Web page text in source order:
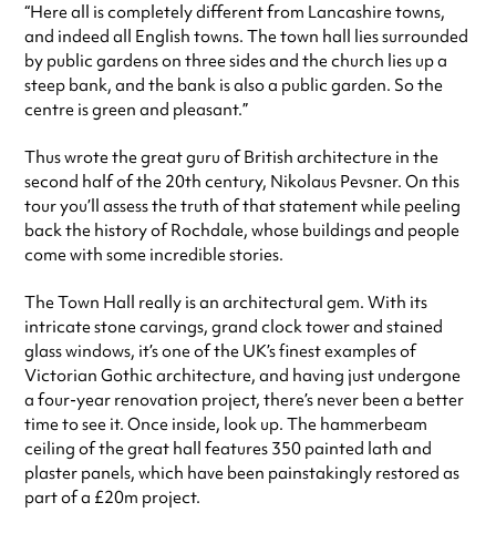
“Here all is completely different from Lancashire towns,
and indeed all English towns. The town hall lies surrounded
by public gardens on three sides and the church lies up a
steep bank, and the bank is also a public garden. So the
centre is green and pleasant.”
Thus wrote the great guru of British architecture in the
second half of the 20th century, Nikolaus Pevsner. On this
tour you’ll assess the truth of that statement while peeling
back the history of Rochdale, whose buildings and people
come with some incredible stories.
The Town Hall really is an architectural gem. With its
intricate stone carvings, grand clock tower and stained
glass windows, it’s one of the UK’s finest examples of
Victorian Gothic architecture, and having just undergone
a four-year renovation project, there’s never been a better
time to see it. Once inside, look up. The hammerbeam
ceiling of the great hall features 350 painted lath and
plaster panels, which have been painstakingly restored as
part of a £20m project.